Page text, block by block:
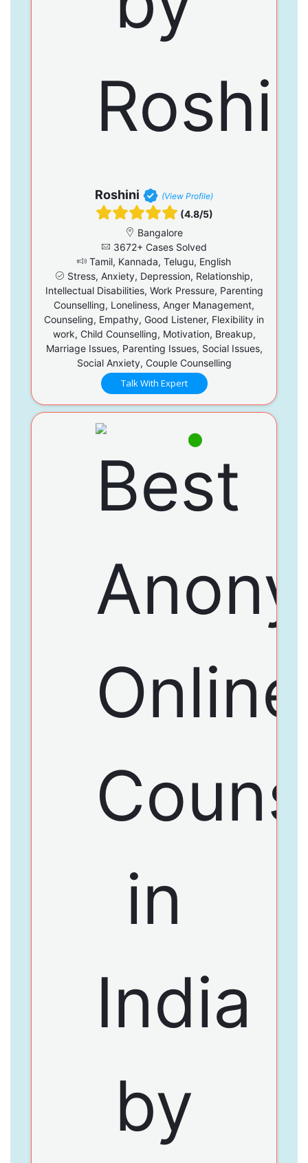
Roshini (View Profile)
(4.8/5)
Bangalore
3672+ Cases Solved
Tamil, Kannada, Telugu, English
Stress, Anxiety, Depression, Relationship,
Intellectual Disabilities, Work Pressure, Parenting
Counselling, Loneliness, Anger Management,
Counseling, Empathy, Good Listener, Flexibility in
work, Child Counselling, Motivation, Breakup,
Marriage Issues, Parenting Issues, Social Issues,
Social Anxiety, Couple Counselling
Talk With Expert